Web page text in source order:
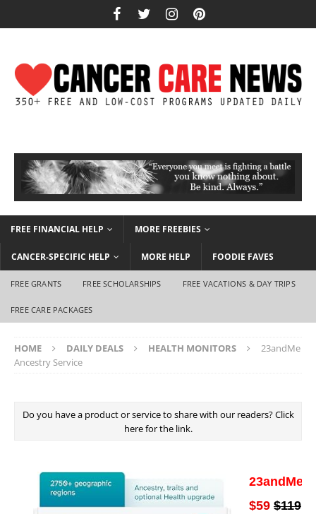
FREE FINANCIAL HELP MORE FREEBIES
CANCER-SPECIFIC HELP MORE HELP FOODIE FAVES
FREE GRANTS FREE SCHOLARSHIPS FREE VACATIONS & DAY TRIPS
FREE CARE PACKAGES
HOME DAILY DEALS HEALTH MONITORS
23andMe
Ancestry Service
Do you have a product or service to share with our readers? Click
here for the link.
23andMe
$59 $119